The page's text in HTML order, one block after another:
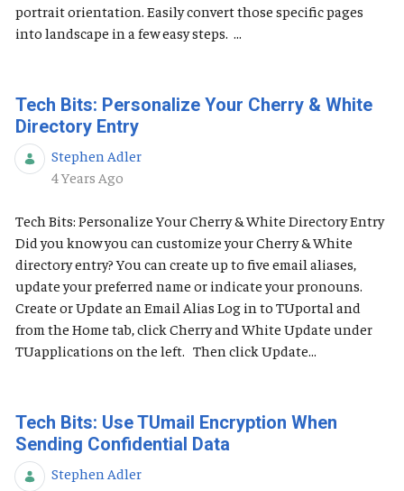
portrait orientation. Easily convert those specific pages
into landscape in a few easy steps. ...
Tech Bits: Personalize Your Cherry & White
Directory Entry
Stephen Adler
Published Date
4 Years Ago
Tech Bits: Personalize Your Cherry & White Directory Entry
Did you know you can customize your Cherry & White
directory entry? You can create up to five email aliases,
update your preferred name or indicate your pronouns.
Create or Update an Email Alias Log in to TUportal and
from the Home tab, click Cherry and White Update under
TUapplications on the left. Then click Update...
Tech Bits: Use TUmail Encryption When
Sending Confidential Data
Stephen Adler